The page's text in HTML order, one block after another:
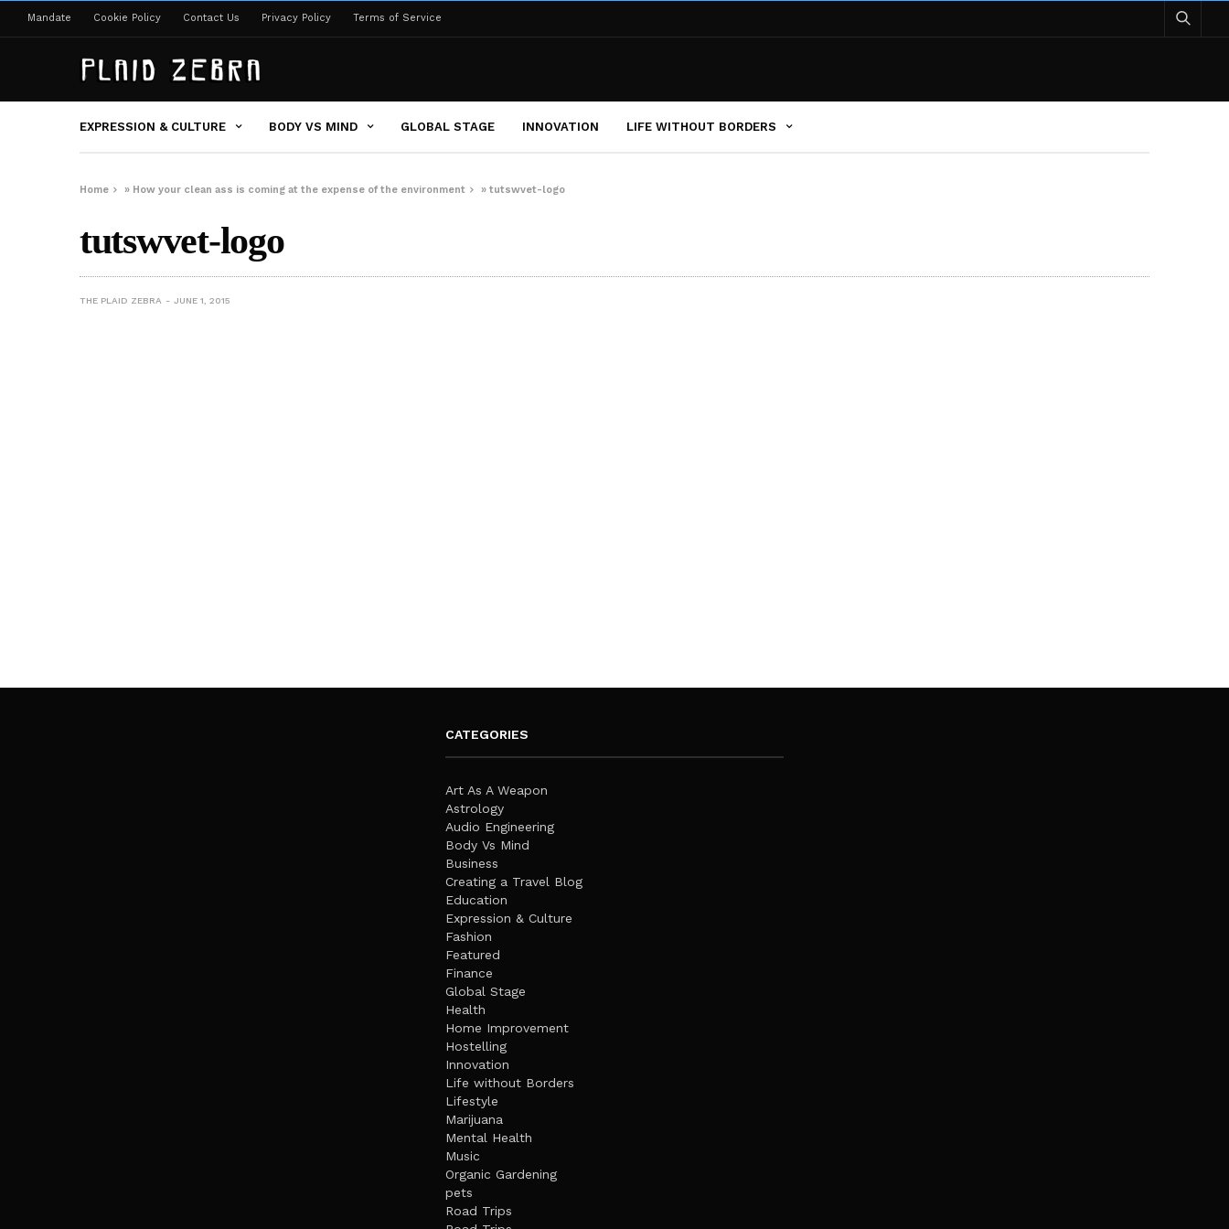
Mandate Cookie Policy Contact Us Privacy Policy Terms of Service
EXPRESSION & CULTURE BODY VS MIND GLOBAL STAGE INNOVATION LIFE WITHOUT BORDERS
Home » How your clean ass is coming at the expense of the environment »tutswvet-logo
tutswvet-logo
THE PLAID ZEBRA JUNE 1, 2015
CATEGORIES
Art As A Weapon
Astrology
Audio Engineering
Body Vs Mind
Business
Creating a Travel Blog
Education
Expression & Culture
Fashion
Featured
Finance
Global Stage
Health
Home Improvement
Hostelling
Innovation
Life without Borders
Lifestyle
Marijuana
Mental Health
Music
Organic Gardening
pets
Road Trips